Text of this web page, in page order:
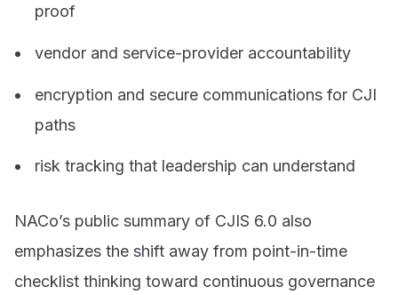
proof
vendor and service-provider accountability
encryption and secure communications for CJI
paths
risk tracking that leadership can understand
NACo’s public summary of CJIS 6.0 also
emphasizes the shift away from point-in-time
checklist thinking toward continuous governance